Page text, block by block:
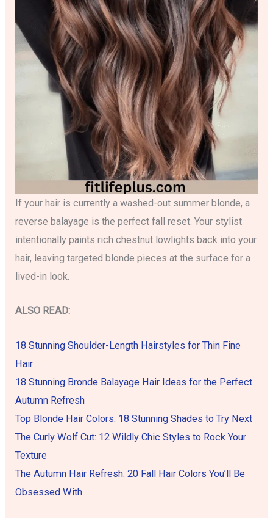
If your hair is currently a washed-out summer blonde, a
reverse balayage is the perfect fall reset. Your stylist
intentionally paints rich chestnut lowlights back into your
hair, leaving targeted blonde pieces at the surface for a
lived-in look.
ALSO READ:
18 Stunning Shoulder-Length Hairstyles for Thin Fine
Hair
18 Stunning Bronde Balayage Hair Ideas for the Perfect
Autumn Refresh
Top Blonde Hair Colors: 18 Stunning Shades to Try Next
The Curly Wolf Cut: 12 Wildly Chic Styles to Rock Your
Texture
The Autumn Hair Refresh: 20 Fall Hair Colors You’ll Be
Obsessed With